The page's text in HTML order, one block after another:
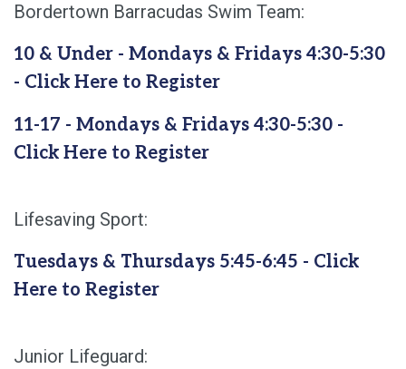
Bordertown Barracudas Swim Team:
10 & Under - Mondays & Fridays 4:30-5:30
- Click Here to Register
11-17 - Mondays & Fridays 4:30-5:30 -
Click Here to Register
Lifesaving Sport:
Tuesdays & Thursdays 5:45-6:45 - Click
Here to Register
Junior Lifeguard: